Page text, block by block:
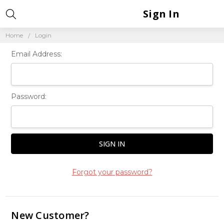
Home Login
Sign In
Email Address:
Password:
Forgot your password?
New Customer?